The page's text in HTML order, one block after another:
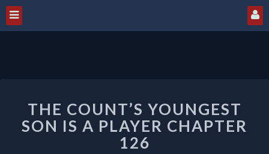
COUNT’S
YOUNGEST
SON
IS
THE COUNT’S YOUNGEST
SON IS A PLAYER CHAPTER
126